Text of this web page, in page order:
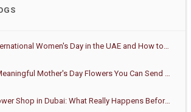
When Is International Women's Day in the UAE and How to Celebrate It
The Most Meaningful Mother's Day Flowers You Can Send in the UAE
Inside a Flower Shop in Dubai: What Really Happens Before Your Bouquet Arrives